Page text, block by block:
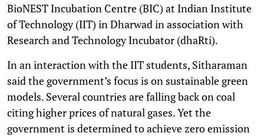
BioNEST Incubation Centre (BIC) at Indian Institute
of Technology (IIT) in Dharwad in association with
Research and Technology Incubator (dhaRti).
In an interaction with the IIT students, Sitharaman
said the government’s focus is on sustainable green
models. Several countries are falling back on coal
citing higher prices of natural gases. Yet the
government is determined to achieve zero emission